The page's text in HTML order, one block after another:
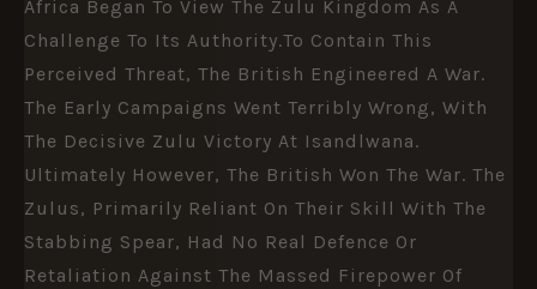
Africa Began To View The Zulu Kingdom As A
Challenge To Its Authority.To Contain This
Perceived Threat, The British Engineered A War.
The Early Campaigns Went Terribly Wrong, With
The Decisive Zulu Victory At Isandlwana.
Ultimately However, The British Won The War. The
Zulus, Primarily Reliant On Their Skill With The
Stabbing Spear, Had No Real Defence Or
Retaliation Against The Massed Firepower Of